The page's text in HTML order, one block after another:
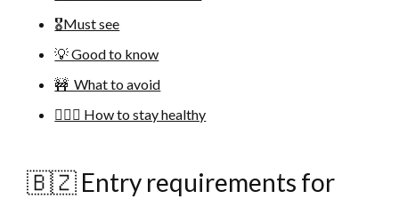
🎖Must see
💡 Good to know
🚧 What to avoid
🚴🏻‍♀️ How to stay healthy
🇧🇿 Entry requirements for